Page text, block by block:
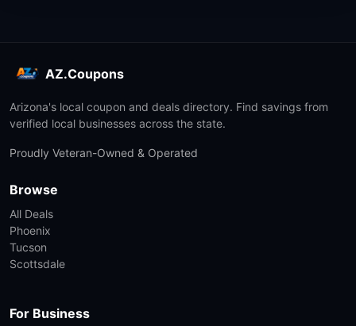
AZ.Coupons
Arizona's local coupon and deals directory. Find savings from
verified local businesses across the state.
Proudly Veteran-Owned & Operated
Browse
All Deals
Phoenix
Tucson
Scottsdale
For Business